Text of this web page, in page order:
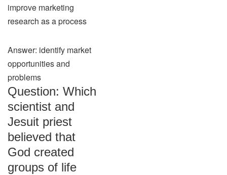
improve marketing
research as a process
Answer: identify market
opportunities and
problems
Question: Which
scientist and
Jesuit priest
believed that
God created
groups of life